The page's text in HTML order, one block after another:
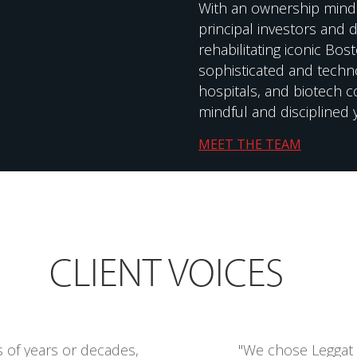
With an ownership
principal investors and
rehabilitating iconic
sophisticated and
hospitals, and biotech
mindful and disciplined
MEET THE TEAM
CLIENT VOICES
years or decades, "We chose